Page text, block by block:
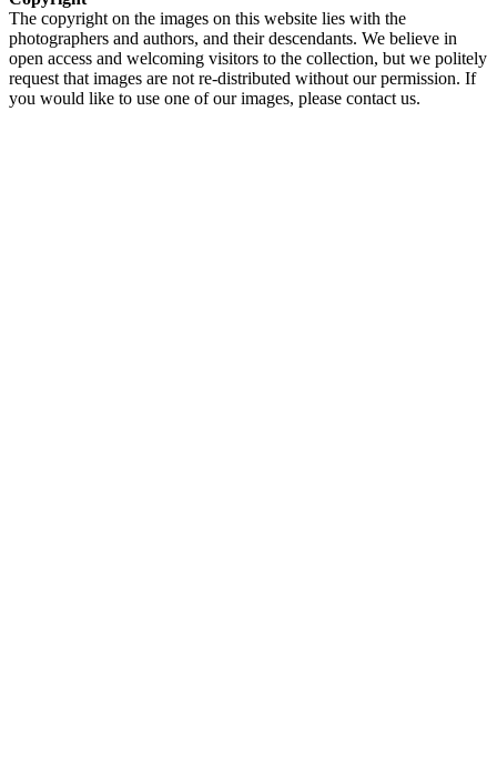
The copyright on the images on this website lies with the
photographers and authors, and their descendants. We believe in
open access and welcoming visitors to the collection, but we politely
request that images are not re-distributed without our permission. If
you would like to use one of our images, please contact us.